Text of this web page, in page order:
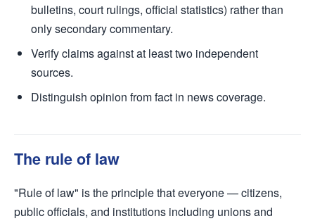
bulletins, court rulings, official statistics) rather than
only secondary commentary.
Verify claims against at least two independent
sources.
Distinguish opinion from fact in news coverage.
The rule of law
"Rule of law" is the principle that everyone — citizens,
public officials, and institutions including unions and